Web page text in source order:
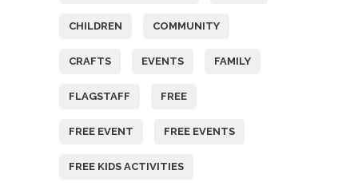
CHILDREN COMMUNITY
CRAFTS EVENTS FAMILY
FLAGSTAFF FREE
FREE EVENT FREE EVENTS
FREE KIDS ACTIVITIES